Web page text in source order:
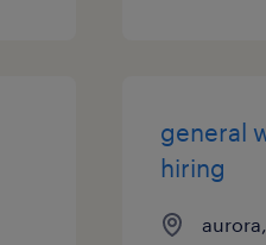
general
hiring